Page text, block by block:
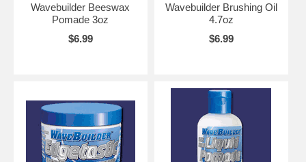
Wavebuilder Beeswax
Pomade 3oz
$6.99
Wavebuilder Brushing Oil
4.7oz
$6.99